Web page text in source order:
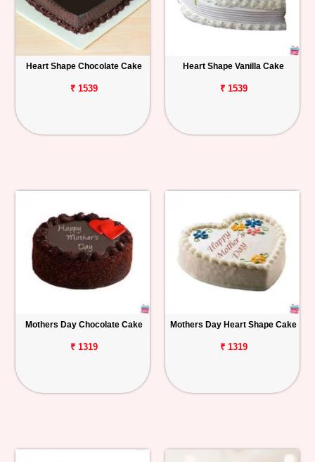
Heart Shape Chocolate Cake
₹ 1539
Heart Shape Vanilla Cake
₹ 1539
Mothers Day Chocolate Cake
₹ 1319
Mothers Day Heart Shape Cake
₹ 1319